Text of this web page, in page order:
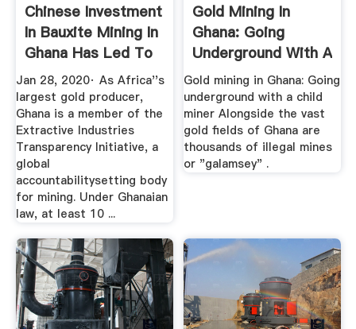
Chinese Investment
In Bauxite Mining In
Ghana Has Led To
A ...
Jan 28, 2020· As Africa''s
largest gold producer,
Ghana is a member of the
Extractive Industries
Transparency Initiative, a
global
accountabilitysetting body
for mining. Under Ghanaian
law, at least 10 ...
Gold Mining In
Ghana: Going
Underground With A
Child Miner ...
Gold mining in Ghana: Going
underground with a child
miner Alongside the vast
gold fields of Ghana are
thousands of illegal mines
or "galamsey" .